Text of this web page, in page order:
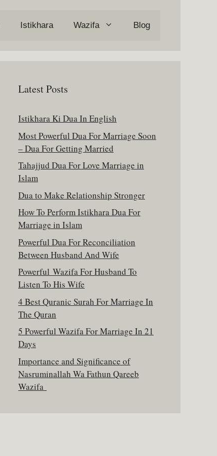
Istikhara Wazifa Blog
Latest Posts
Istikhara Ki Dua In English
Most Powerful Dua For Marriage Soon
– Dua For Getting Married
Tahajjud Dua For Love Marriage in
Islam
Dua to Make Relationship Stronger
How To Perform Istikhara Dua For
Marriage in Islam
Powerful Dua For Reconciliation
Between Husband And Wife
Powerful Wazifa For Husband To
Listen To His Wife
4 Best Quranic Surah For Marriage In
The Quran
5 Powerful Wazifa For Marriage In 21
Days
Importance and Significance of
Nasruminallah Wa Fathun Qareeb
Wazifa